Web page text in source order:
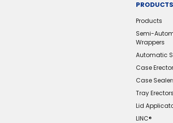
PRODUCTS
Products
Semi-
Wrappers
Automatic
Case
Case
Tray Erectors
Lid
LINC®️